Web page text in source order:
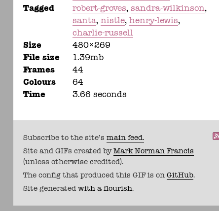
Tagged robert-groves sandra-wilkinson
santa nistle henry-lewis
charlie-russell
Size 480×269
File size 1.39mb
Frames 44
Colours 64
Time 3.66 seconds
Subscribe to the site's main feed.
Site and GIFs created byMark Norman Francis
(unless otherwise credited).
The config that produced this GIF is on GitHub.
Site generated with a flourish.